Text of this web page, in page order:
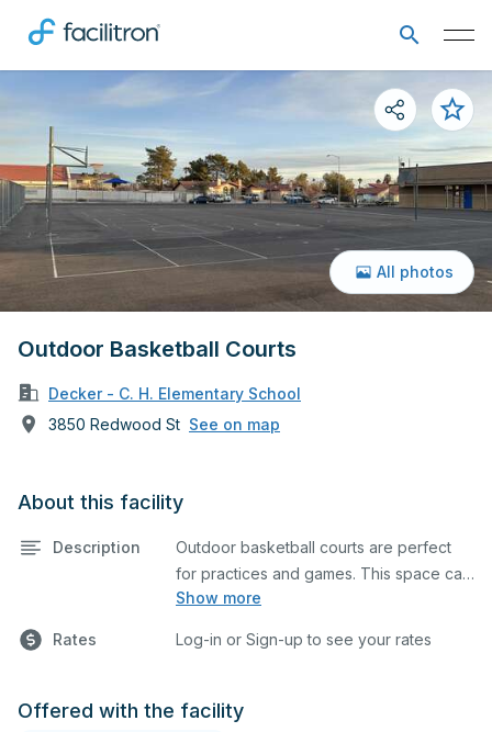
Outdoor Basketball Courts
Decker - C. H. Elementary School
3850 Redwood St See on map
All photos
About this facility
Description
Show more
Outdoor basketball courts are perfect
for practices and games. This space can
also be utilized for other outdoor events.
Rates Log-in or Sign-up to see your rates
Offered with the facility